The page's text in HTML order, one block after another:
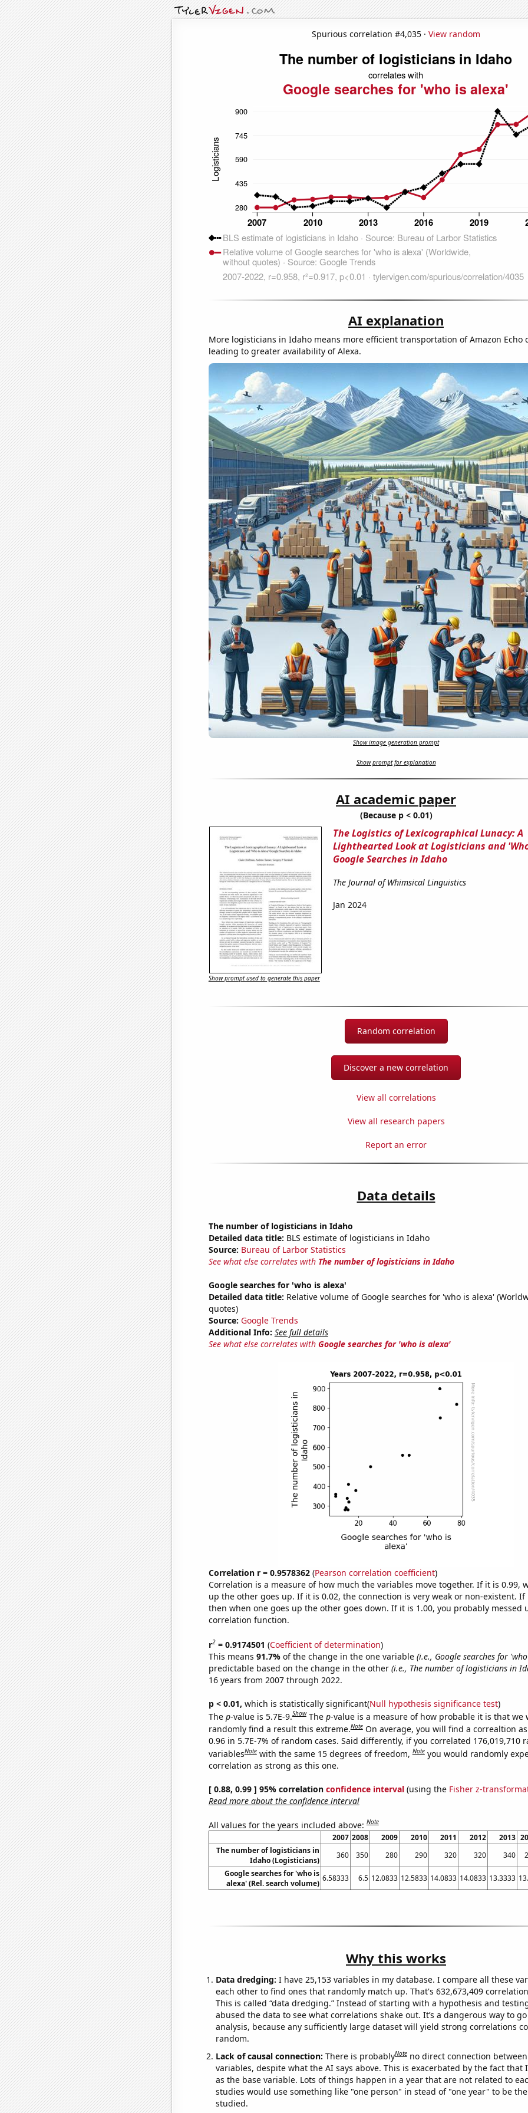
Spurious correlation #4,035 · View random
AI explanation
More logisticians in Idaho means more efficient transportation of Amazon Echo
leading to greater availability of Alexa.
Show image generation prompt
Show prompt for explanation
AI academic paper
(Because p < 0.01)
The Logistics of Lexicographical Lunacy: A
Lighthearted Look at Logisticians and
Google Searches in Idaho
The Journal of Whimsical Linguistics
Jan 2024
Show prompt used to generate this paper
Random correlation
Discover a new correlation
View all correlations
View all research papers
Report an error
Data details
The number of logisticians in Idaho
Detailed data title: BLS estimate of logisticians in Idaho
Source: Bureau of Larbor Statistics
See what else correlates with The number of logisticians in Idaho
Google searches for 'who is alexa'
Detailed data title: Relative volume of Google searches for 'who is alexa'
quotes)
Source: Google Trends
Additional Info: See full details
See what else correlates with Google searches for 'who is alexa'
Correlation r = 0.9578362(Pearson correlation coefficient)
Correlation is a measure of how much the variables move together. If it is 0.99,
up the other goes up. If it is 0.02, the connection is very weak or non-existent. If
then when one goes up the other goes down. If it is 1.00, you probably messed
correlation function.
r2= 0.9174501 (Coefficient of determination)
This means 91.7% of the change in the one variable (i.e., Google searches for
predictable based on the change in the other (i.e., The number of logisticians in
16 years from 2007 through 2022.
p < 0.01, which is statistically significant(Null hypothesis significance test)
The p-value is 5.7E-9.Show The p-value is a measure of how probable it is that we
randomly find a result this extreme.Note On average, you will find a correaltion
0.96 in 5.7E-7% of random cases. Said differently, if you correlated 176,019,710
variablesNote with the same 15 degrees of freedom,Note you would randomly
correlation as strong as this one.
[ 0.88, 0.99 ] 95% correlation confidence interval(using the Fisher z-
Read more about the confidence interval
All values for the years included above:Note
2007 2008 2009 2010 2011 2012 2013
The number of logisticians in
Idaho (Logisticians)
360 350 280 290 320 320 340
Google searches for 'who is
alexa' (Rel. search volume)
6.58333 6.5 12.0833 12.5833 14.0833 14.0833 13.3333
Why this works
Data dredging: I have 25,153 variables in my database. I compare all these
each other to find ones that randomly match up. That's 632,673,409
This is called “data dredging.” Instead of starting with a hypothesis and
abused the data to see what correlations shake out. It’s a dangerous way to
analysis, because any sufficiently large dataset will yield strong correlations
random.
Lack of causal connection: There is probablyNote no direct connection
variables, despite what the AI says above. This is exacerbated by the fact that
as the base variable. Lots of things happen in a year that are not related to
studies would use something like "one person" in stead of "one year" to be
studied.